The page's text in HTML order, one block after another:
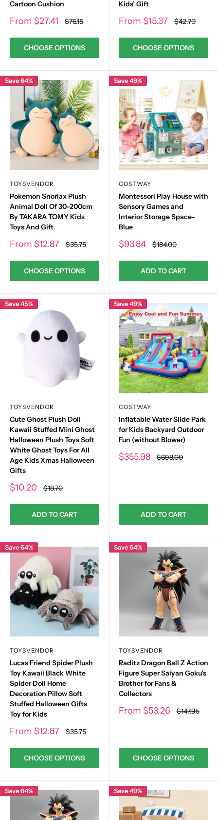
Cartoon Cushion
Sale
From $27.41 Regular
price
$76.15
CHOOSE OPTIONS
Kids’ Gift
Sale
From $15.37 Regular
price
$42.70
CHOOSE OPTIONS
Save 64%
TOYSVENDOR
Pokemon Snorlax Plush
Animal Doll Of 30-200cm
By TAKARA TOMY Kids
Toys And Gift
Sale
From $12.87 Regular
price
$35.75
CHOOSE OPTIONS
Save 49%
COSTWAY
Montessori Play House with
Sensory Games and
Interior Storage Space-
Blue
Sale
$93.84 Regular
price
$184.00
ADD TO CART
Save 45%
TOYSVENDOR
Cute Ghost Plush Doll
Kawaii Stuffed Mini Ghost
Halloween Plush Toys Soft
White Ghost Toys For All
Age Kids Xmas Halloween
Gifts
Sale
$10.20 Regular
price
$18.70
ADD TO CART
Save 49%
COSTWAY
Inflatable Water Slide Park
for Kids Backyard Outdoor
Fun (without Blower)
Sale
$355.98 Regular
price
$698.00
ADD TO CART
Save 64%
TOYSVENDOR
Lucas Friend Spider Plush
Toy Kawaii Black White
Spider Doll Home
Decoration Pillow Soft
Stuffed Halloween Gifts
Toy for Kids
Sale
From $12.87 Regular
price
$35.75
CHOOSE OPTIONS
Save 64%
TOYSVENDOR
Raditz Dragon Ball Z Action
Figure Super Saiyan Goku’s
Brother for Fans &
Collectors
Sale
From $53.26 Regular
price
$147.95
CHOOSE OPTIONS
Save 64% Save 49%